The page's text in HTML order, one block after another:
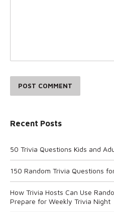
POST COMMENT
Recent Posts
50 Trivia Questions Kids and
150 Random Trivia Questions
How Trivia Hosts Can Use
Prepare for Weekly Trivia Night